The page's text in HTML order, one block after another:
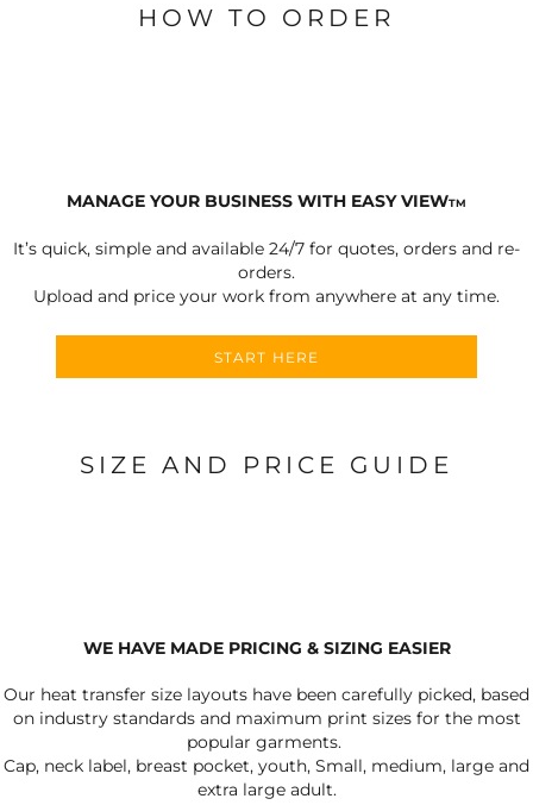
HOW TO ORDER
MANAGE YOUR BUSINESS WITH EASY VIEWTM
It’s quick, simple and available 24/7 for quotes, orders and re-
orders.
Upload and price your work from anywhere at any time.
START HERE
SIZE AND PRICE GUIDE
WE HAVE MADE PRICING & SIZING EASIER
Our heat transfer size layouts have been carefully picked, based
on industry standards and maximum print sizes for the most
popular garments.
Cap, neck label, breast pocket, youth, Small, medium, large and
extra large adult.